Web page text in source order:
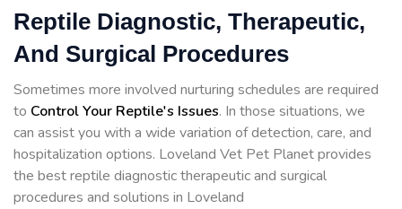
Reptile Diagnostic, Therapeutic,
And Surgical Procedures
Sometimes more involved nurturing schedules are required
to Control Your Reptile's Issues. In those situations, we
can assist you with a wide variation of detection, care, and
hospitalization options. Loveland Vet Pet Planet provides
the best reptile diagnostic therapeutic and surgical
procedures and solutions in Loveland